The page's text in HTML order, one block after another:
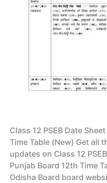
Class 12 PSEB Date
Time Table (New) Get all
updates on Class 12
Punjab Board 12th Time
Odisha Board board